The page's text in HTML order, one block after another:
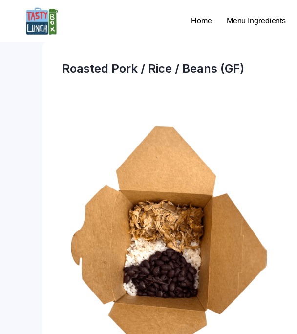
Home Menu Ingredients
Roasted Pork / Rice / Beans (GF)